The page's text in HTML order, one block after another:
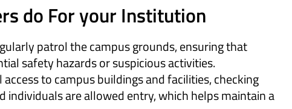
do For your Institution
patrol the campus grounds, ensuring that
safety hazards or suspicious activities.
to campus buildings and facilities, checking
are allowed entry, which helps maintain a